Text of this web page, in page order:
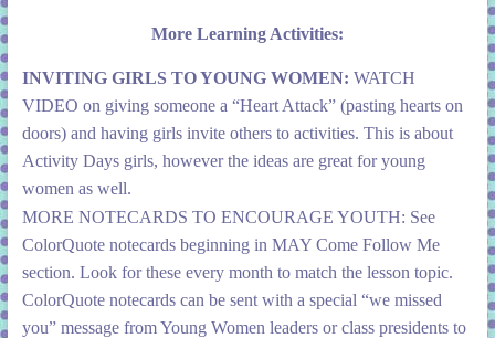
More Learning Activities:
INVITING GIRLS TO YOUNG WOMEN: WATCH
VIDEO on giving someone a “Heart Attack” (pasting hearts on
doors) and having girls invite others to activities. This is about
Activity Days girls, however the ideas are great for young
women as well.
MORE NOTECARDS TO ENCOURAGE YOUTH: See
ColorQuote notecards beginning in MAY Come Follow Me
section. Look for these every month to match the lesson topic.
ColorQuote notecards can be sent with a special “we missed
you” message from Young Women leaders or class presidents to